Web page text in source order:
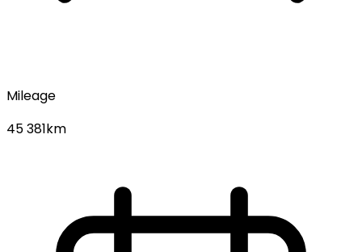
Mileage
45 381km